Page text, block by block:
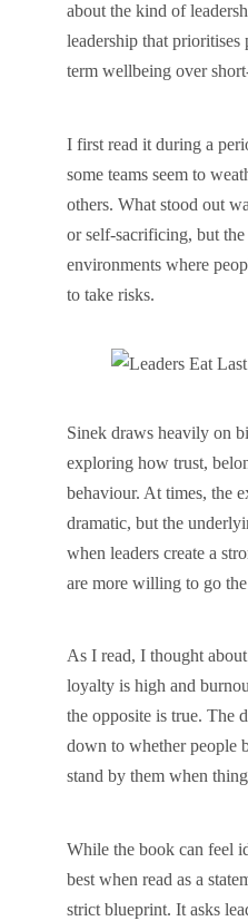
about the kind of
leadership that prioritises
term wellbeing over
I first read it during a
some teams seem to
others. What stood out
or self-sacrificing, but
environments where
to take risks.
Sinek draws heavily on
exploring how trust,
behaviour. At times, the
dramatic, but the
when leaders create a
are more willing to go
As I read, I thought
loyalty is high and
the opposite is true. The
down to whether people
stand by them when
While the book can feel
best when read as a
strict blueprint. It asks